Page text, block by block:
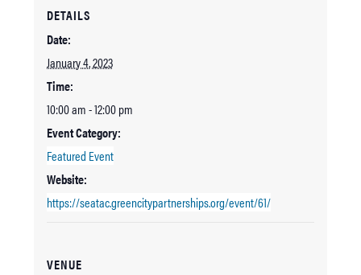
DETAILS
Date:
January 4, 2023
Time:
10:00 am - 12:00 pm
Event Category:
Featured Event
Website:
https://seatac.greencitypartnerships.org/event/61/
VENUE